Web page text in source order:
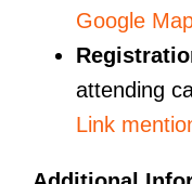
Google
attending
Link